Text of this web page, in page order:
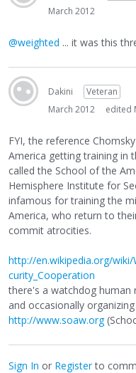
March 2012
@weighted ... it was this
Dakini
Veteran
March 2012
edited
FYI, the reference
America getting training in
called the School of the
Hemisphere Institute for
infamous for training the
America, who return to
commit atrocities.
http://en.wikipedia.org/wiki/
curity_Cooperation
there's a watchdog
and occasionally
http://www.soaw.org
Sign In or Registerto